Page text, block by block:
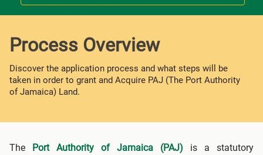
Process Overview
Discover the application process and what steps will be
taken in order to grant and Acquire PAJ (The Port Authority
of Jamaica) Land.
The Port Authority of Jamaica (PAJ) is a statutory